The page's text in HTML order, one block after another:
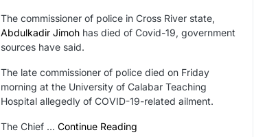
The commissioner of police in Cross River state,
Abdulkadir Jimohhas died of Covid-19, government
sources have said.
The late commissioner of police died on Friday
morning at the University of Calabar Teaching
Hospital allegedly of COVID-19-related ailment.
The Chief … Continue Reading